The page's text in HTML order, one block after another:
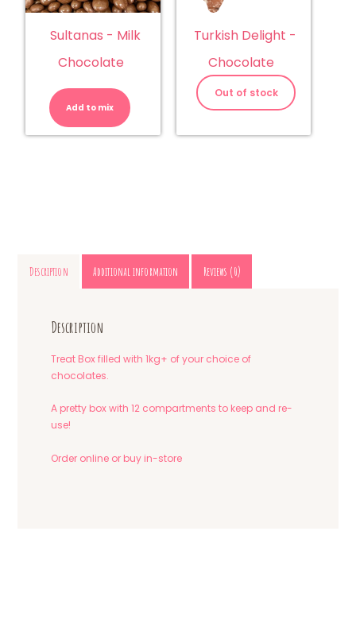
Sultanas - Milk
Chocolate
Add to mix Chocolate
Turkish Delight -
Chocolate
Out of stock
Description Additional information Reviews (0)
Description
Treat Box filled with 1kg+ of your choice of
chocolates.
A pretty box with 12 compartments to keep and re-
use!
Order online or buy in-store